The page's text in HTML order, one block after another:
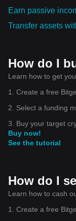
Earn passive
Transfer assets
How do I
Learn how to get
1. Create a free
2. Select a funding
3. Buy your target
Buy now!
See the tutorial
How do I
Learn how to cash
1. Create a free